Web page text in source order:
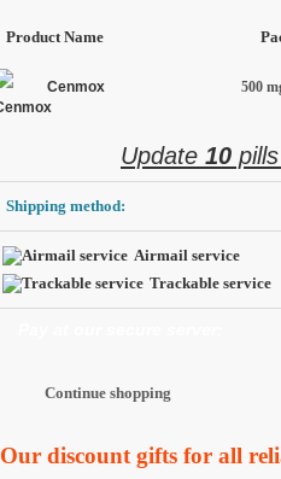
Product Name
Cenmox 500
Update 10
Shipping method:
Airmail service
Trackable service
Our discount gifts for all